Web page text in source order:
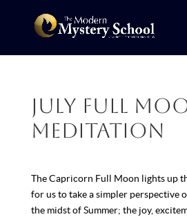
July Full
Meditation
The Capricorn Full Moon lights up
for us to take a simpler perspective
the midst of Summer; the joy,